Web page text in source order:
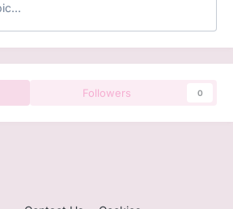
Followers 0